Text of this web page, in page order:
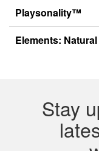
Playsonality™
Elements:
Stay